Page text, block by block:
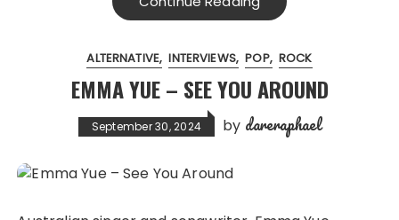
ALTERNATIVE INTERVIEWS POP ROCK
EMMA YUE – SEE YOU AROUND
September 30, 2024 by dareraphael